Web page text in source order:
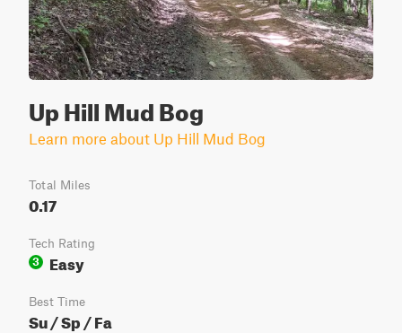
Up Hill Mud Bog
Learn more about Up Hill Mud Bog
Total Miles
0.17
Tech Rating
3
Easy
Best Time
Su / Sp / Fa